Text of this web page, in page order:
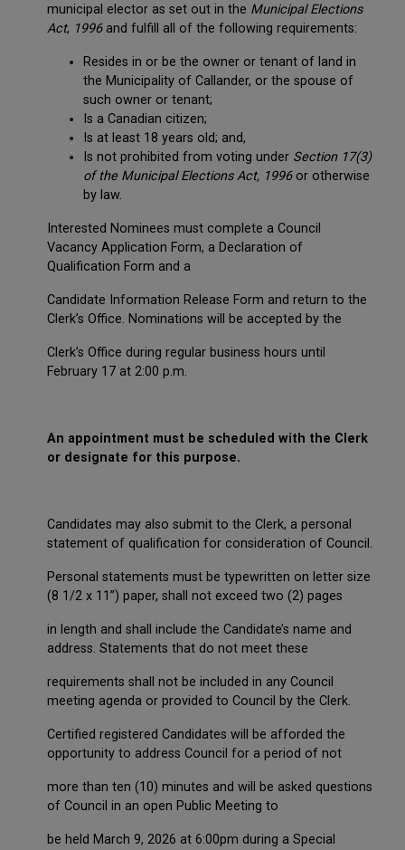
municipal elector as set out in the Municipal Elections
Act, 1996and fulfill all of the following requirements:
Resides in or be the owner or tenant of land in
the Municipality of Callander, or the spouse of
such owner or tenant;
Is a Canadian citizen;
Is at least 18 years old; and,
Is not prohibited from voting under Section 17(3)
of the Municipal Elections Act, 1996or otherwise
by law.
Interested Nominees must complete a Council
Vacancy Application Form, a Declaration of
Qualification Form and a
Candidate Information Release Form and return to the
Clerk’s Office. Nominations will be accepted by the
Clerk’s Office during regular business hours until
February 17 at 2:00 p.m.
An appointment must be scheduled with the Clerk
or designate for this purpose.
Candidates may also submit to the Clerk, a personal
statement of qualification for consideration of Council.
Personal statements must be typewritten on letter size
(8 1/2 x 11”) paper, shall not exceed two (2) pages
in length and shall include the Candidate’s name and
address. Statements that do not meet these
requirements shall not be included in any Council
meeting agenda or provided to Council by the Clerk.
Certified registered Candidates will be afforded the
opportunity to address Council for a period of not
more than ten (10) minutes and will be asked questions
of Council in an open Public Meeting to
be held March 9, 2026 at 6:00pm during a Special